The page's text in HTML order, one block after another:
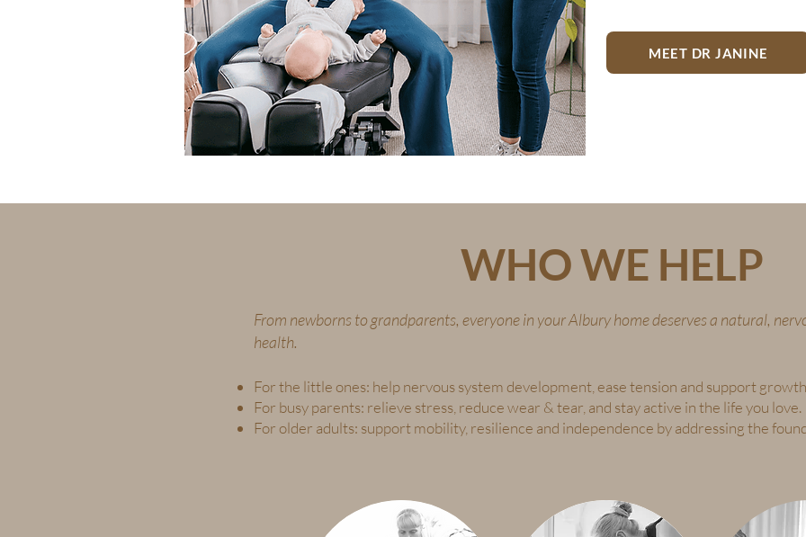
MEET DR JANINE
WHO WE HELP
From newborns to grandparents, everyone in your Albury home deserves a natural,
health.
For the little ones: help nervous system development, ease tension and support
For busy parents: relieve stress, reduce wear & tear, and stay active in the life you love.
For older adults: support mobility, resilience and independence by addressing the